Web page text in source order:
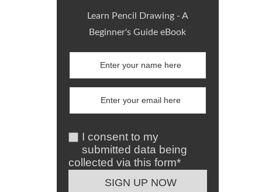
Learn Pencil Drawing - A
Beginner's Guide eBook
I consent to my
submitted data being
collected via this form*